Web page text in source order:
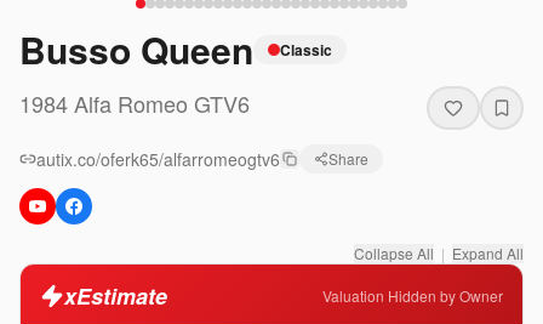
Busso Queen Classic
1984Alfa Romeo GTV6
autix.co/oferk65/alfarromeogtv6 Share
Collapse All | Expand All
xEstimate Valuation Hidden by Owner